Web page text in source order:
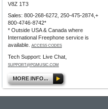
V8Z 1T3
Sales: 800-268-6272, 250-475-2874,+
800-4746-8742*
* Outside USA & Canada where
International Freephone service is
available.
ACCESS CODES
Tech Support: Live Chat,
SUPPORT@PGMUSIC.COM
MORE INFO...